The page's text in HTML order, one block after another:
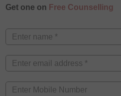
Get one on Free Counselling